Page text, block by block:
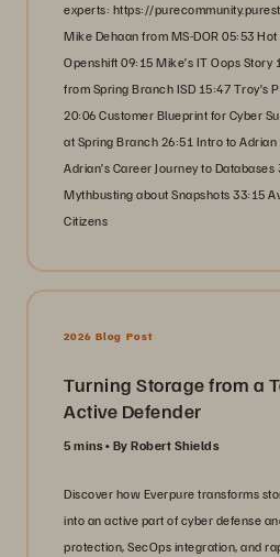
experts: https://
Mike Dehaan from MS-DOR 05:53
Openshift 09:15 Mike’s IT Oops
from Spring Branch ISD 15:47 Troy’s
20:06 Customer Blueprint for Cyber
at Spring Branch 26:51 Intro to
Adrian’s Career Journey to
Mythbusting about Snapshots 33:15
Citizens
2026 Blog Post
Turning Storage from a
Active Defender
5 mins By Robert Shields
Discover how Everpure transforms
into an active part of cyber defense
protection, SecOps integration, and